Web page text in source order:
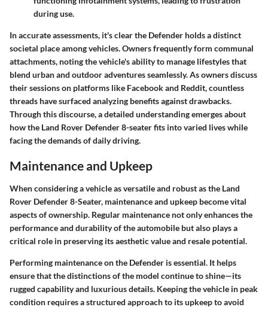
during use.
In accurate assessments, it's clear the Defender holds a distinct
societal place among vehicles.Owners frequently form communal
attachments, noting the vehicle's ability to manage lifestyles that
blend urban and outdoor adventures seamlessly. As owners discuss
their sessions on platforms like Facebook and Reddit, countless
threads have surfaced analyzing benefits against drawbacks.
Through this discourse, a detailed understanding emerges about
how the Land Rover Defender 8-seater fits into varied lives while
facing the demands of daily driving.
Maintenance and Upkeep
When considering a vehicle as versatile and robust as the Land
Rover Defender 8-Seater, maintenance and upkeep become vital
aspects of ownership. Regular maintenance not only enhances the
performance and durability of the automobile but also plays a
critical role in preserving its aesthetic value and resale potential.
Performing maintenance on the Defender is essential. It helps
ensure that the distinctions of the model continue to shine—its
rugged capability and luxurious details. Keeping the vehicle in peak
condition requires a structured approach to its upkeep to avoid